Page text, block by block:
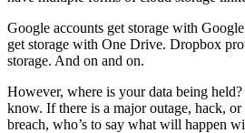
Google accounts get storage with
get storage with One Drive. Dropbox
storage. And on and on.
However, where is your data being
know. If there is a major outage, hack,
breach, who’s to say what will happen